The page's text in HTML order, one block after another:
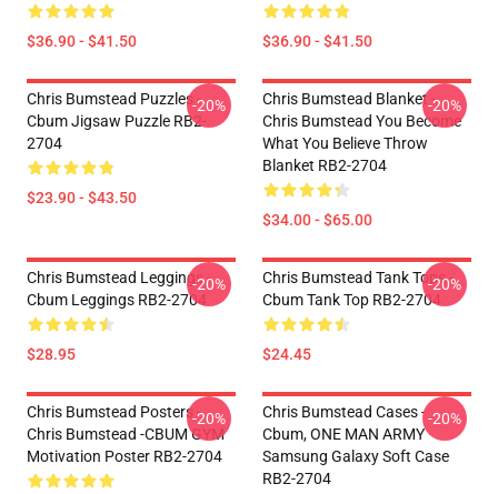
$36.90 - $41.50 $36.90 - $41.50
Chris Bumstead Puzzles -
Cbum Jigsaw Puzzle RB2-
2704
$23.90 - $43.50
-20%
Chris Bumstead Blanket -
Chris Bumstead You Become
What You Believe Throw
Blanket RB2-2704
$34.00 - $65.00
-20%
Chris Bumstead Leggings -
Cbum Leggings RB2-2704
$28.95
-20%
Chris Bumstead Tank Tops -
Cbum Tank Top RB2-2704
$24.45
-20%
Chris Bumstead Posters -
Chris Bumstead -CBUM GYM
Motivation Poster RB2-2704
-20%
Chris Bumstead Cases -
Cbum, ONE MAN ARMY
Samsung Galaxy Soft Case
RB2-2704
-20%